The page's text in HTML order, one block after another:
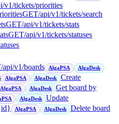
v1/tickets/priorities
GET/api/v1/tickets/search
GET/api/v1/tickets/stats
GET/api/v1/tickets/statuses
/api/v1/boards AlgaPSA AlgaDesk
AlgaPSA AlgaDesk
Create
AlgaPSA AlgaDesk
Get board by
AlgaDesk
Update
AlgaPSA AlgaDesk Delete board